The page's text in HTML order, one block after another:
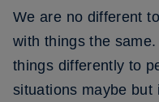
We are no different
with things the
things differently to
situations maybe but